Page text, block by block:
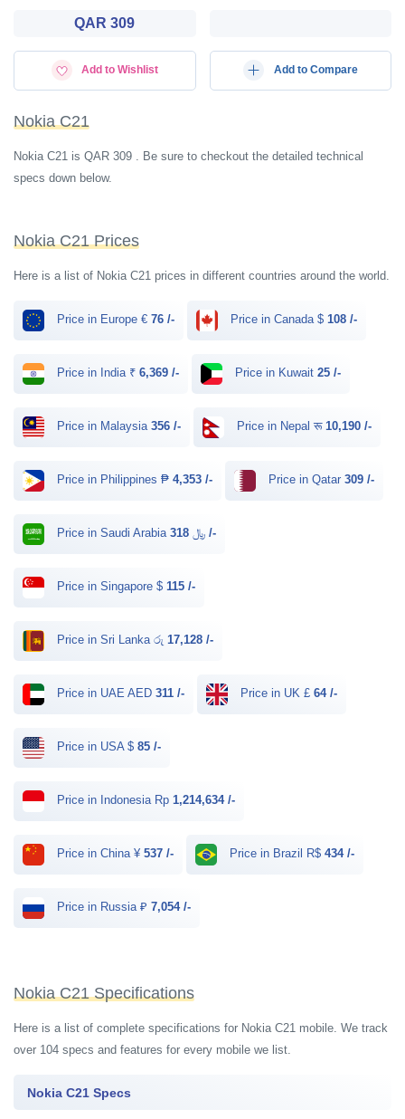
QAR 309
Add to Wishlist Add to Compare
Nokia C21
Nokia C21 is QAR 309 . Be sure to checkout the detailed technical
specs down below.
Nokia C21 Prices
Here is a list of Nokia C21 prices in different countries around the world.
Price in Europe € 76 /- Price in Canada $ 108 /-
Price in India ₹ 6,369 /- Price in Kuwait 25 /-
Price in Malaysia 356 /- Price in Nepal रू 10,190 /-
Price in Philippines ₱ 4,353 /- Price in Qatar 309 /-
Price in Saudi Arabia ﷼ 318 /-
Price in Singapore $ 115 /-
Price in Sri Lanka රු 17,128 /-
Price in UAE AED 311 /- Price in UK £ 64 /-
Price in USA $ 85 /-
Price in Indonesia Rp 1,214,634 /-
Price in China ¥ 537 /- Price in Brazil R$ 434 /-
Price in Russia ₽ 7,054 /-
Nokia C21 Specifications
Here is a list of complete specifications for Nokia C21 mobile. We track
over 104 specs and features for every mobile we list.
Nokia C21 Specs